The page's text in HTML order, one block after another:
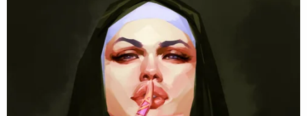
New Year's Eve at the access checkpoint near
52nd Street and Eighth Avenue, according to the
Federal and state law enforcement had been
protecting the area when Bickford allegedly